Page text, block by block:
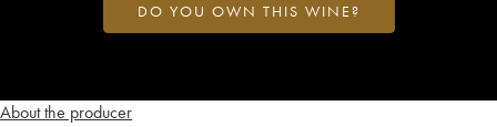
About the producer
DO YOU OWN THIS WINE?